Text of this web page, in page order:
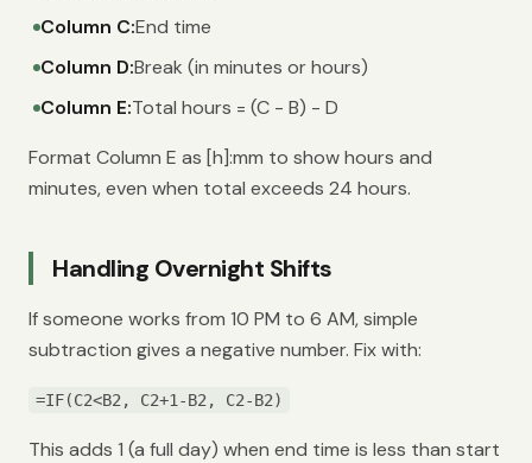
Column C:End time
Column D:Break (in minutes or hours)
Column E:Total hours = (C - B) - D
Format Column E as [h]:mm to show hours and
minutes, even when total exceeds 24 hours.
Handling Overnight Shifts
If someone works from 10 PM to 6 AM, simple
subtraction gives a negative number. Fix with:
=IF(C2<B2, C2+1-B2, C2-B2)
This adds 1 (a full day) when end time is less than start